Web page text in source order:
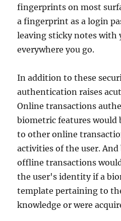
fingerprints on most
a fingerprint as a login
leaving sticky notes with
everywhere you go.
In addition to these
authentication raises
Online transactions
biometric features would
to other online
activities of the user.
offline transactions
the user's identity if a
template pertaining to
knowledge or were